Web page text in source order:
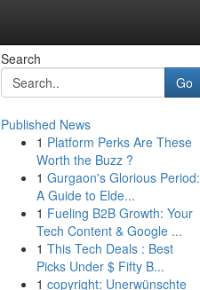
Search
Go
Published News
1 Platform Perks Are These
Worth the Buzz ?
1 Gurgaon's Glorious Period:
A Guide to Elde...
1 Fueling B2B Growth: Your
Tech Content & Google ...
1 This Tech Deals : Best
Picks Under $ Fifty B...
1 copyright: Unerwünschte